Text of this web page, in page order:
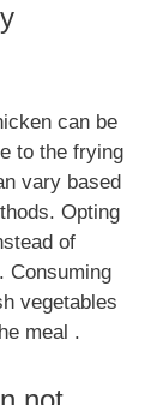
can be
to the frying
vary based
Opting
of
Consuming
vegetables
meal .